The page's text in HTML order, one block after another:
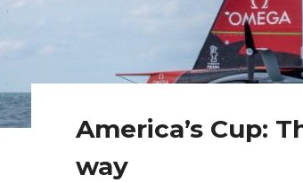
America’s Cup:
way